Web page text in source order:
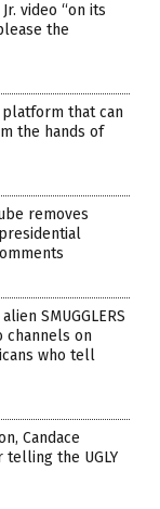
video “on its
the
platform that can
the hands of
removes
SMUGGLERS
channels on
who tell
Candace
telling the UGLY